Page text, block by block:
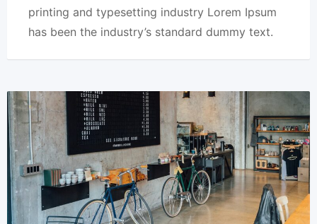
printing and typesetting industry Lorem Ipsum
has been the industry’s standard dummy text.